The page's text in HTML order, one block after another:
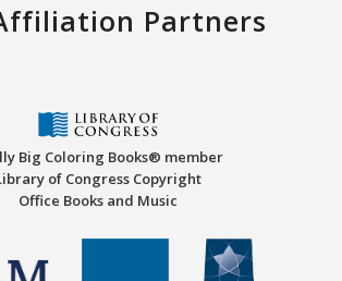
Partners
Big Coloring Books® member
of Congress Copyright
Office Books and Music